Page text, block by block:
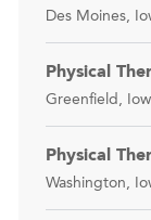
Location
Des Moines,
Physical
Location
Greenfield,
Physical
Location
Washington,